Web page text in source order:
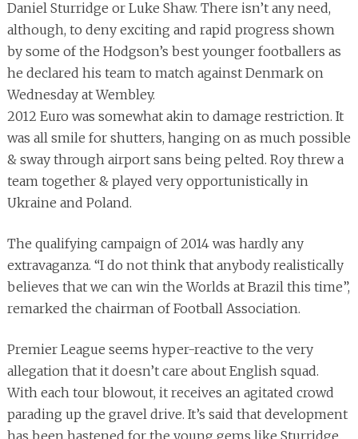
Daniel Sturridge or Luke Shaw. There isn’t any need,
although, to deny exciting and rapid progress shown
by some of the Hodgson’s best younger footballers as
he declared his team to match against Denmark on
Wednesday at Wembley.
2012 Euro was somewhat akin to damage restriction. It
was all smile for shutters, hanging on as much possible
& sway through airport sans being pelted. Roy threw a
team together & played very opportunistically in
Ukraine and Poland.
The qualifying campaign of 2014 was hardly any
extravaganza. “I do not think that anybody realistically
believes that we can win the Worlds at Brazil this time”,
remarked the chairman of Football Association.
Premier League seems hyper-reactive to the very
allegation that it doesn’t care about English squad.
With each tour blowout, it receives an agitated crowd
parading up the gravel drive. It’s said that development